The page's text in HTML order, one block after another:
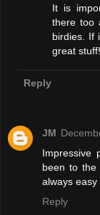
It is
there too
birdies. If
great stuff!
Reply
JM
Impressive
been to the
always easy
Reply